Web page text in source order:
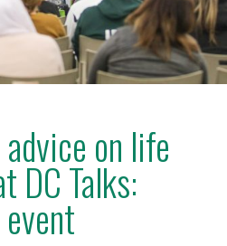
on life
DC Talks: